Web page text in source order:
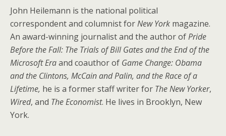
John Heilemann is the national political
correspondent and columnist forNew York magazine.
An award-winning journalist and the author ofPride
Before the Fall: The Trials of Bill Gates and the End of the
Microsoft Eraand coauthor of Game Change: Obama
and the Clintons, McCain and Palin, and the Race of a
Lifetime, he is a former staff writer for The New Yorker,
Wired, and The Economist. He lives in Brooklyn, New
York.